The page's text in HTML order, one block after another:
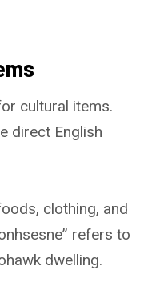
cultural items.
direct English
clothing, and
refers to
dwelling.